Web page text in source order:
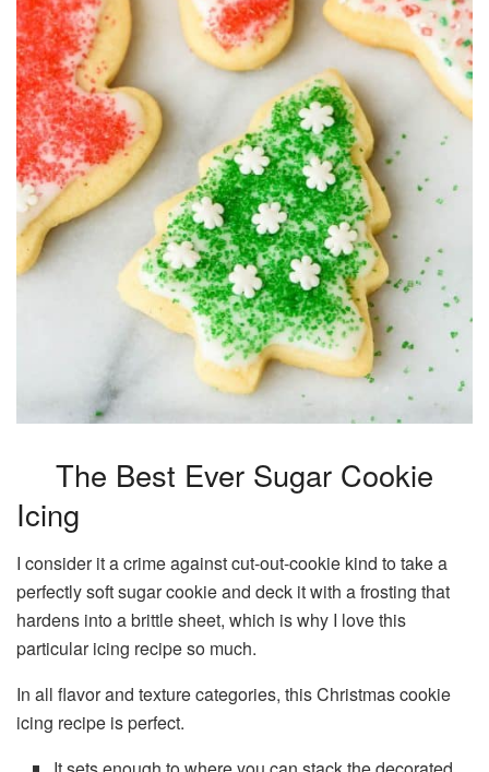
The Best Ever Sugar Cookie
Icing
I consider it a crime against cut-out-cookie kind to take a
perfectly soft sugar cookie and deck it with a frosting that
hardens into a brittle sheet, which is why I love this
particular icing recipe so much.
In all flavor and texture categories, this Christmas cookie
icing recipe is perfect.